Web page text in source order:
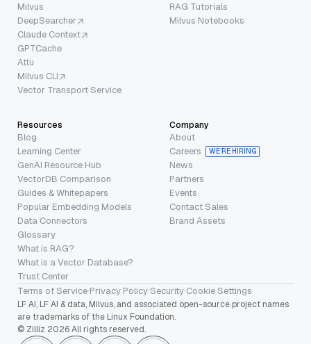
Milvus
DeepSearcher
Claude Context
GPTCache
Attu
Milvus CLI
Vector Transport Service
RAG Tutorials
Milvus Notebooks
Resources
Blog
Learning Center
GenAI Resource Hub
VectorDB Comparison
Guides & Whitepapers
Popular Embedding Models
Data Connectors
Glossary
What is RAG?
What is a Vector Database?
Trust Center
Company
About
Careers
WE’RE HIRING
News
Partners
Events
Contact Sales
Brand Assets
Terms of Service·Privacy Policy·Security·Cookie Settings
LF AI, LF AI & data, Milvus, and associated open-source project names
are trademarks of the Linux Foundation.
© Zilliz 2026 All rights reserved.